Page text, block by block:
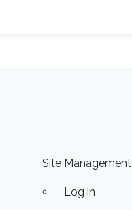
Site Management
Log in